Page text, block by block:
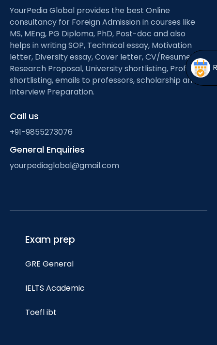
menu
YourPedia Global provides the best Online
consultancy for Foreign Admission in courses like
MS, MEng, PG Diploma, PhD, Post-doc and also
helps in writing SOP, Technical essay, Motivation
letter, Diversity essay, Cover letter, CV/Resume,
Research Proposal, University shortlisting, Professor
shortlisting, emails to professors, scholarship and
Interview Preparation.
Call us
+91-9855273076
General Enquiries
yourpediaglobal@gmail.com
Exam prep
GRE General
IELTS Academic
Toefl ibt